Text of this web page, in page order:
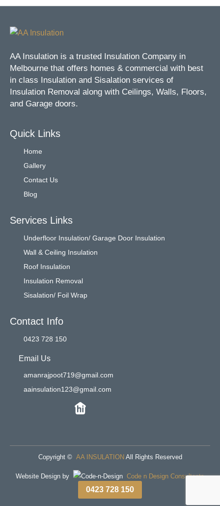
AA Insulation is a trusted Insulation Company in
Melbourne that offers homes & commercial with best
in class Insulation and Sisalation services of
Insulation Removal along with Ceilings, Walls, Floors,
and Garage doors.
Quick Links
Home
Gallery
Contact Us
Blog
Services Links
Underfloor Insulation/ Garage Door Insulation
Wall & Ceiling Insulation
Roof Insulation
Insulation Removal
Sisalation/ Foil Wrap
Contact Info
0423 728 150
Email Us
amanrajpoot719@gmail.com
aainsulation123@gmail.com
Copyright © AA INSULATION All Rights Reserved
Website Design by Code n Design Consultants
0423 728 150